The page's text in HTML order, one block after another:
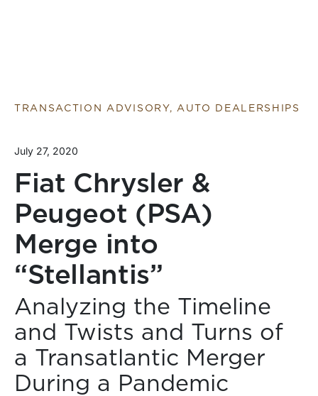
TRANSACTION ADVISORY, AUTO DEALERSHIPS
July 27, 2020
Fiat Chrysler &
Peugeot (PSA)
Merge into
“Stellantis”
Analyzing the Timeline
and Twists and Turns of
a Transatlantic Merger
During a Pandemic